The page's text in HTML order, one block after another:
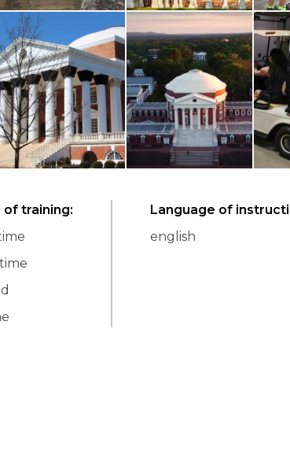
of training:
Language of
english